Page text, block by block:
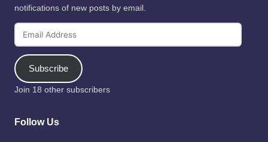
notifications of new posts by email.
Address
Subscribe
Join 18 other subscribers
Follow Us